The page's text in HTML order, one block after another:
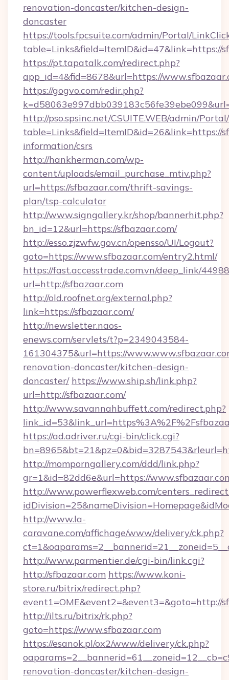
renovation-doncaster/kitchen-design-
doncaster
https://tools.fpcsuite.com/admin/Portal/
table=Links&field=ItemID&id=47&link=https://
https://pt.tapatalk.com/redirect.php?
app_id=4&fid=8678&url=https://
https://gogvo.com/redir.php?
http://pso.spsinc.net/CSUITE.WEB/admin/
table=Links&field=ItemID&id=26&link=https://
information/csrs
http://hankherman.com/wp-
content/uploads/email_purchase_mtiv.php?
url=https://sfbazaar.com/thrift-savings-
plan/tsp-calculator
http://www.signgallery.kr/shop/bannerhit.php?
bn_id=12&url=https://sfbazaar.com/
http://esso.zjzwfw.gov.cn/opensso/UI/Logout?
goto=https://www.sfbazaar.com/entry2.html/
https://fast.accesstrade.com.vn/deep_link/
url=http://sfbazaar.com
http://old.roofnet.org/external.php?
link=https://sfbazaar.com/
http://newsletter.naos-
enews.com/servlets/t?p=2349043584-
161304375&url=https://
renovation-doncaster/kitchen-design-
doncaster/ https://www.ship.sh/link.php?
url=http://sfbazaar.com/
http://www.savannahbuffett.com/redirect.php?
https://ad.adriver.ru/cgi-bin/click.cgi?
http://momporngallery.com/ddd/link.php?
gr=1&id=82dd6e&url=https://
http://www.powerflexweb.com/
http://www.la-
caravane.com/affichage/www/delivery/ck.php?
http://www.parmentier.de/cgi-bin/link.cgi?
http://sfbazaar.com https://www.koni-
store.ru/bitrix/redirect.php?
event1=OME&event2=&event3=&goto=http://
http://ilts.ru/bitrix/rk.php?
goto=https://www.sfbazaar.com
https://esanok.pl/ox2/www/delivery/ck.php?
renovation-doncaster/kitchen-design-